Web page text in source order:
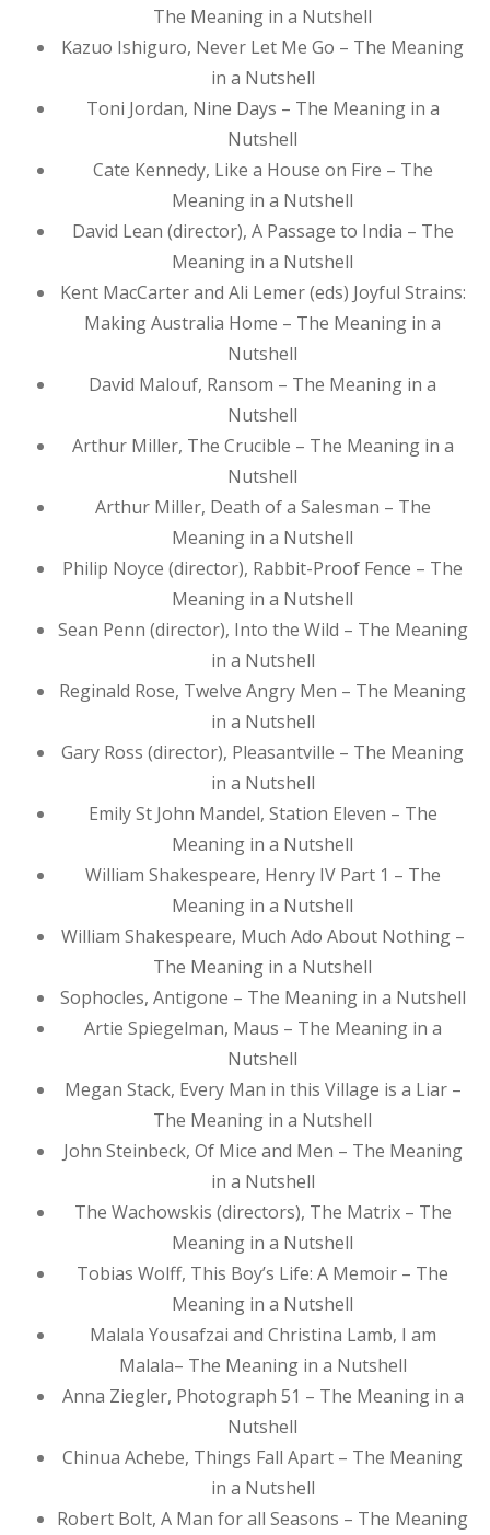
The Meaning in a Nutshell
Kazuo Ishiguro, Never Let Me Go – The Meaning
in a Nutshell
Toni Jordan, Nine Days – The Meaning in a
Nutshell
Cate Kennedy, Like a House on Fire – The
Meaning in a Nutshell
David Lean (director), A Passage to India – The
Meaning in a Nutshell
Kent MacCarter and Ali Lemer (eds) Joyful Strains:
Making Australia Home – The Meaning in a
Nutshell
David Malouf, Ransom – The Meaning in a
Nutshell
Arthur Miller, The Crucible – The Meaning in a
Nutshell
Arthur Miller, Death of a Salesman – The
Meaning in a Nutshell
Philip Noyce (director), Rabbit-Proof Fence – The
Meaning in a Nutshell
Sean Penn (director), Into the Wild – The Meaning
in a Nutshell
Reginald Rose, Twelve Angry Men – The Meaning
in a Nutshell
Gary Ross (director), Pleasantville – The Meaning
in a Nutshell
Emily St John Mandel, Station Eleven – The
Meaning in a Nutshell
William Shakespeare, Henry IV Part 1 – The
Meaning in a Nutshell
William Shakespeare, Much Ado About Nothing –
The Meaning in a Nutshell
Sophocles, Antigone – The Meaning in a Nutshell
Artie Spiegelman, Maus – The Meaning in a
Nutshell
Megan Stack, Every Man in this Village is a Liar –
The Meaning in a Nutshell
John Steinbeck, Of Mice and Men – The Meaning
in a Nutshell
The Wachowskis (directors), The Matrix – The
Meaning in a Nutshell
Tobias Wolff, This Boy’s Life: A Memoir – The
Meaning in a Nutshell
Malala Yousafzai and Christina Lamb, I am
Malala– The Meaning in a Nutshell
Anna Ziegler, Photograph 51 – The Meaning in a
Nutshell
Chinua Achebe, Things Fall Apart – The Meaning
in a Nutshell
Robert Bolt, A Man for all Seasons – The Meaning